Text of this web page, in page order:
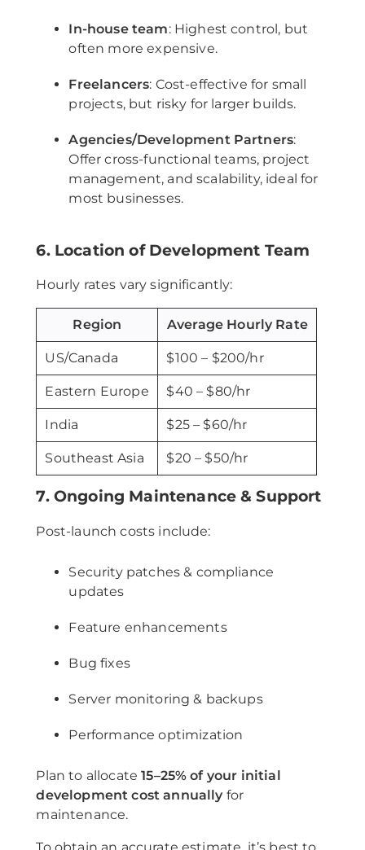
In-house team: Highest control, but
often more expensive.
Freelancers: Cost-effective for small
projects, but risky for larger builds.
Agencies/Development Partners:
Offer cross-functional teams, project
management, and scalability, ideal for
most businesses.
6. Location of Development Team
Hourly rates vary significantly:
Region Average Hourly Rate
US/Canada $100 – $200/hr
Eastern Europe $40 – $80/hr
India $25 – $60/hr
Southeast Asia $20 – $50/hr
7. Ongoing Maintenance & Support
Post-launch costs include:
Security patches & compliance
updates
Feature enhancements
Bug fixes
Server monitoring & backups
Performance optimization
Plan to allocate15–25% of your initial
development cost annually for
maintenance.
To obtain an accurate estimate, it’s best to